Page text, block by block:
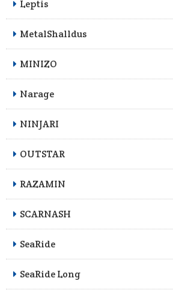
Leptis
MetalShalldus
MINIZO
Narage
NINJARI
OUTSTAR
RAZAMIN
SCARNASH
SeaRide
SeaRide Long